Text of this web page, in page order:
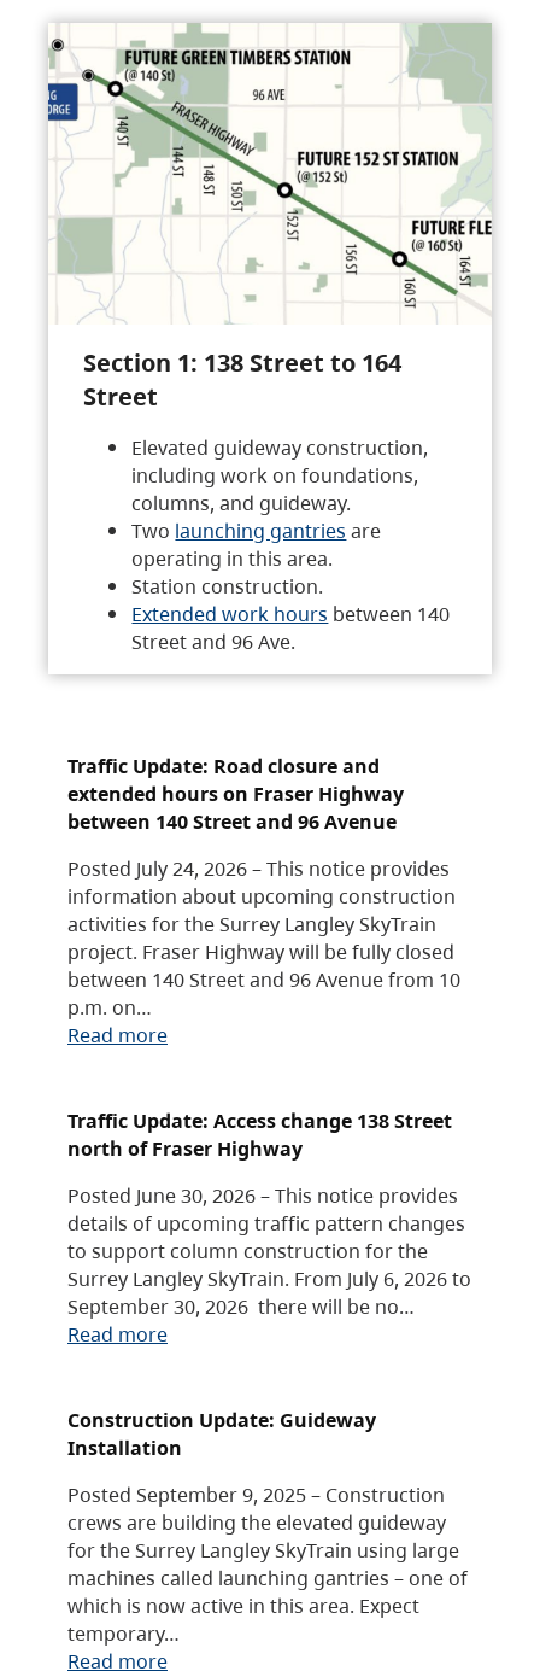
Section 1: 138 Street to 164
Street
Elevated guideway construction,
including work on foundations,
columns, and guideway.
Two launching gantries are
operating in this area.
Station construction.
Extended work hours between 140
Street and 96 Ave.
Traffic Update: Road closure and
extended hours on Fraser Highway
between 140 Street and 96 Avenue
Posted July 24, 2026 – This notice provides
information about upcoming construction
activities for the Surrey Langley SkyTrain
project. Fraser Highway will be fully closed
between 140 Street and 96 Avenue from 10
p.m. on…
Read more
Traffic Update: Access change 138 Street
north of Fraser Highway
Posted June 30, 2026 – This notice provides
details of upcoming traffic pattern changes
to support column construction for the
Surrey Langley SkyTrain. From July 6, 2026 to
September 30, 2026 there will be no…
Read more
Construction Update: Guideway
Installation
Posted September 9, 2025 – Construction
crews are building the elevated guideway
for the Surrey Langley SkyTrain using large
machines called launching gantries – one of
which is now active in this area. Expect
temporary…
Read more